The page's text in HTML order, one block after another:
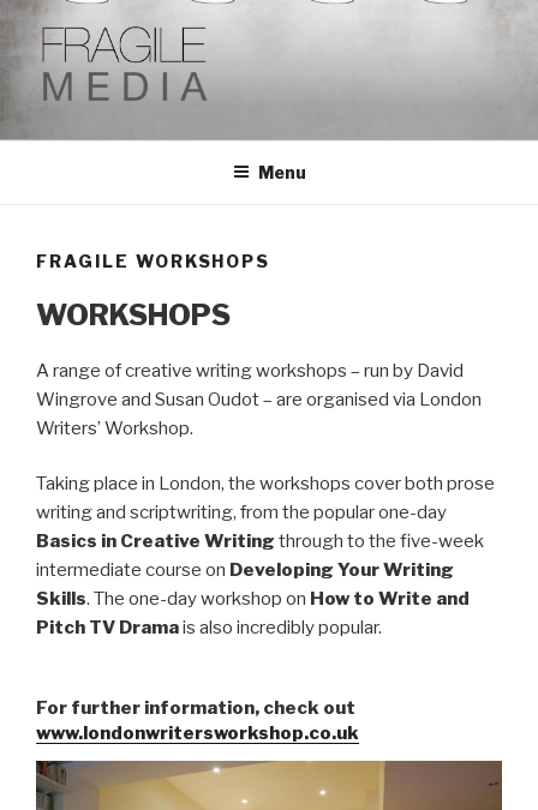
Skip
content
Menu
FRAGILE WORKSHOPS
WORKSHOPS
A range of creative writing workshops – run by David
Wingrove and Susan Oudot – are organised via London
Writers’ Workshop.
Taking place in London, the workshops cover both prose
writing and scriptwriting, from the popular one-day
Basics in Creative Writing through to the five-week
intermediate course on Developing Your Writing
Skills. The one-day workshop on How to Write and
Pitch TV Dramais also incredibly popular.
For further information, check out
www.londonwritersworkshop.co.uk